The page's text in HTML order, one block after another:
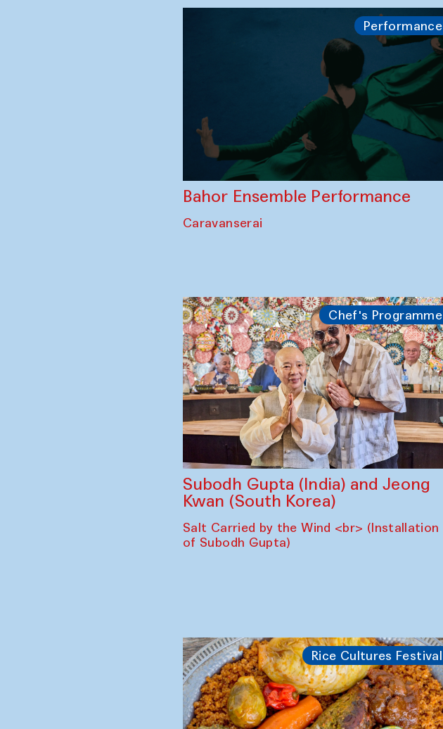
Performance
Bahor Ensemble Performance
Caravanserai
Chef's Programme
Subodh Gupta (India) and Jeong
Kwan (South Korea)
Salt Carried by the Wind <br> (Installation
of Subodh Gupta)
Rice Cultures Festival